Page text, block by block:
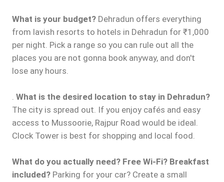
What is your budget? Dehradun offers everything
from lavish resorts to hotels in Dehradun for ₹1,000
per night. Pick a range so you can rule out all the
places you are not gonna book anyway, and don't
lose any hours.
. What is the desired location to stay in Dehradun?
The city is spread out. If you enjoy cafés and easy
access to Mussoorie, Rajpur Road would be ideal.
Clock Tower is best for shopping and local food.
What do you actually need? Free Wi-Fi? Breakfast
included? Parking for your car? Create a small